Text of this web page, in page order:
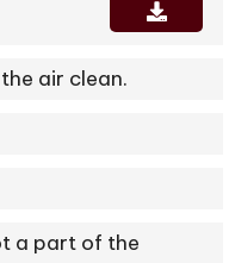
air clean.
a part of the